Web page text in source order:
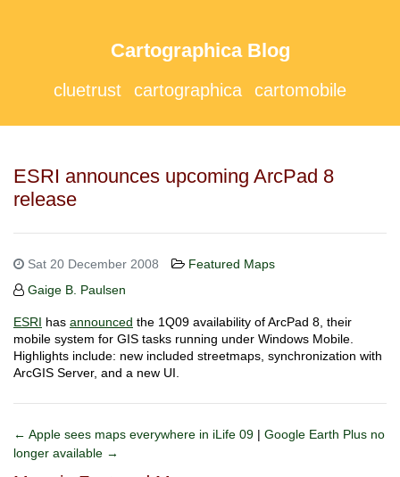
Cartographica Blog
cluetrust cartographica cartomobile
ESRI announces upcoming ArcPad 8
release
Sat 20 December 2008
Featured Maps
Gaige B. Paulsen
ESRI has announced the 1Q09 availability of ArcPad 8, their
mobile system for GIS tasks running under Windows Mobile.
Highlights include: new included streetmaps, synchronization with
ArcGIS Server, and a new UI.
← Apple sees maps everywhere in iLife 09 | Google Earth Plus no
longer available →